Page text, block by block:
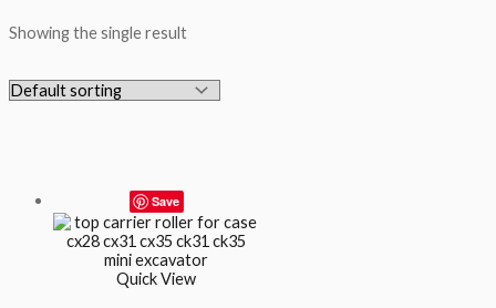
Showing the single result
Save
Quick View